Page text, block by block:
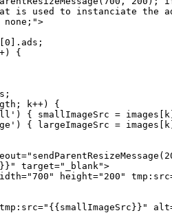
is used to instanciate the
none;">
{
k++)
{
{ smallImageSrc =
{ largeImageSrc =
target="_blank">
height="200"